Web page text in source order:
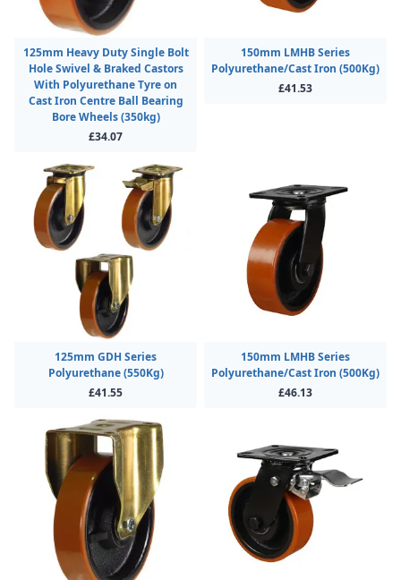
125mm Heavy Duty Single Bolt
Hole Swivel & Braked Castors
With Polyurethane Tyre on
Cast Iron Centre Ball Bearing
Bore Wheels (350kg)
£34.07
150mm LMHB Series
Polyurethane/Cast Iron (500Kg)
£41.53
125mm GDH Series
Polyurethane (550Kg)
£41.55
150mm LMHB Series
Polyurethane/Cast Iron (500Kg)
£46.13